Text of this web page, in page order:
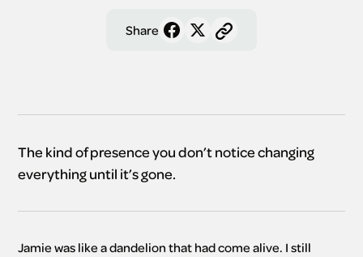
Share
The kind of presence you don’t notice changing
everything until it’s gone.
Jamie was like a dandelion that had come alive. I still